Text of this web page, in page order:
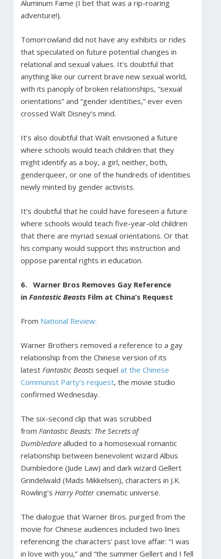
Aluminum Fame (I bet that was a rip-roaring
adventure!).
Tomorrowland did not have any exhibits or rides
that speculated on future potential changes in
relational and sexual values. It’s doubtful that
anything like our current brave new sexual world,
with its panoply of broken relationships, “sexual
orientations” and “gender identities,” ever even
crossed Walt Disney’s mind.
It’s also doubtful that Walt envisioned a future
where schools would teach children that they
might identify as a boy, a girl, neither, both,
genderqueer, or one of the hundreds of identities
newly minted by gender activists.
It’s doubtful that he could have foreseen a future
where schools would teach five-year-old children
that there are myriad sexual orientations. Or that
his company would support this instruction and
oppose parental rights in education.
6. Warner Bros Removes Gay Reference
in Fantastic BeastsFilm at China’s Request
From National Review:
Warner Brothers removed a reference to a gay
relationship from the Chinese version of its
latest Fantastic Beasts sequel at the Chinese
Communist Party’s request, the movie studio
confirmed Wednesday.
The six-second clip that was scrubbed
from Fantastic Beasts: The Secrets of
Dumbledore alluded to a homosexual romantic
relationship between benevolent wizard Albus
Dumbledore (Jude Law) and dark wizard Gellert
Grindelwald (Mads Mikkelsen), characters in J.K.
Rowling’s Harry Pottercinematic universe.
The dialogue that Warner Bros. purged from the
movie for Chinese audiences included two lines
referencing the characters’ past love affair: “I was
in love with you,” and “the summer Gellert and I fell